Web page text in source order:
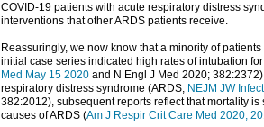
COVID-19 patients with acute respiratory distress
interventions that other ARDS patients receive.
Reassuringly, we now know that a minority of
initial case series indicated high rates of intubation
Med May 15 2020 and N Engl J Med 2020;
respiratory distress syndrome (ARDS; NEJM JW
382:2012), subsequent reports reflect that mortality
causes of ARDS (Am J Respir Crit Care Med 2020;